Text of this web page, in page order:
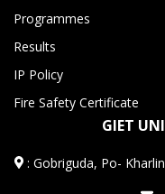
Programmes
Results
IP Policy
Fire Safety Certificate
GIET
:Gobriguda, Po-